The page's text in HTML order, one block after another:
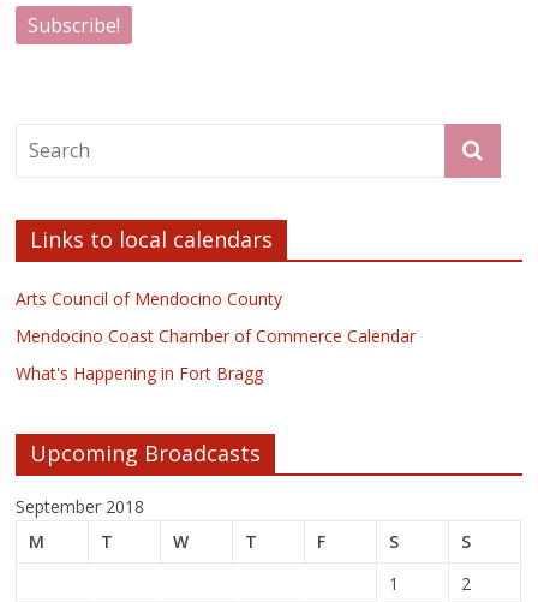
Links to local calendars
Arts Council of Mendocino County
Mendocino Coast Chamber of Commerce Calendar
What's Happening in Fort Bragg
Upcoming Broadcasts
September 2018
M
T W T F S
S
1
2